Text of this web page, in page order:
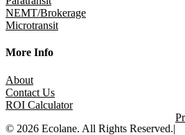
NEMT/Brokerage
Microtransit
More Info
About
Contact Us
ROI Calculator
© 2026 Ecolane. All Rights Reserved.|